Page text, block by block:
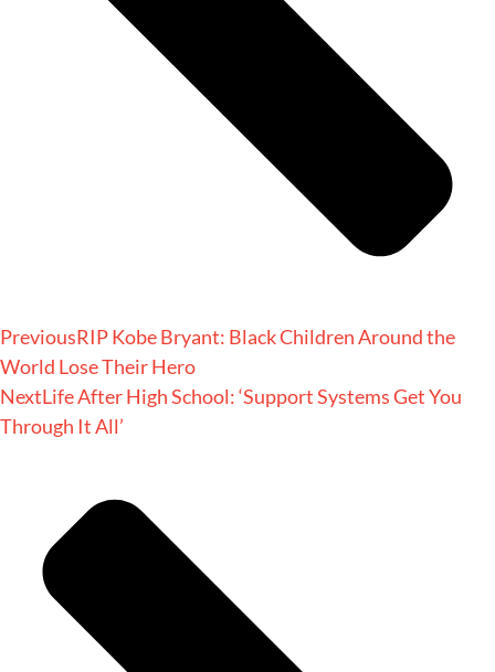
PreviousRIP Kobe Bryant: Black Children Around the
World Lose Their Hero
NextLife After High School: ‘Support Systems Get You
Through It All’